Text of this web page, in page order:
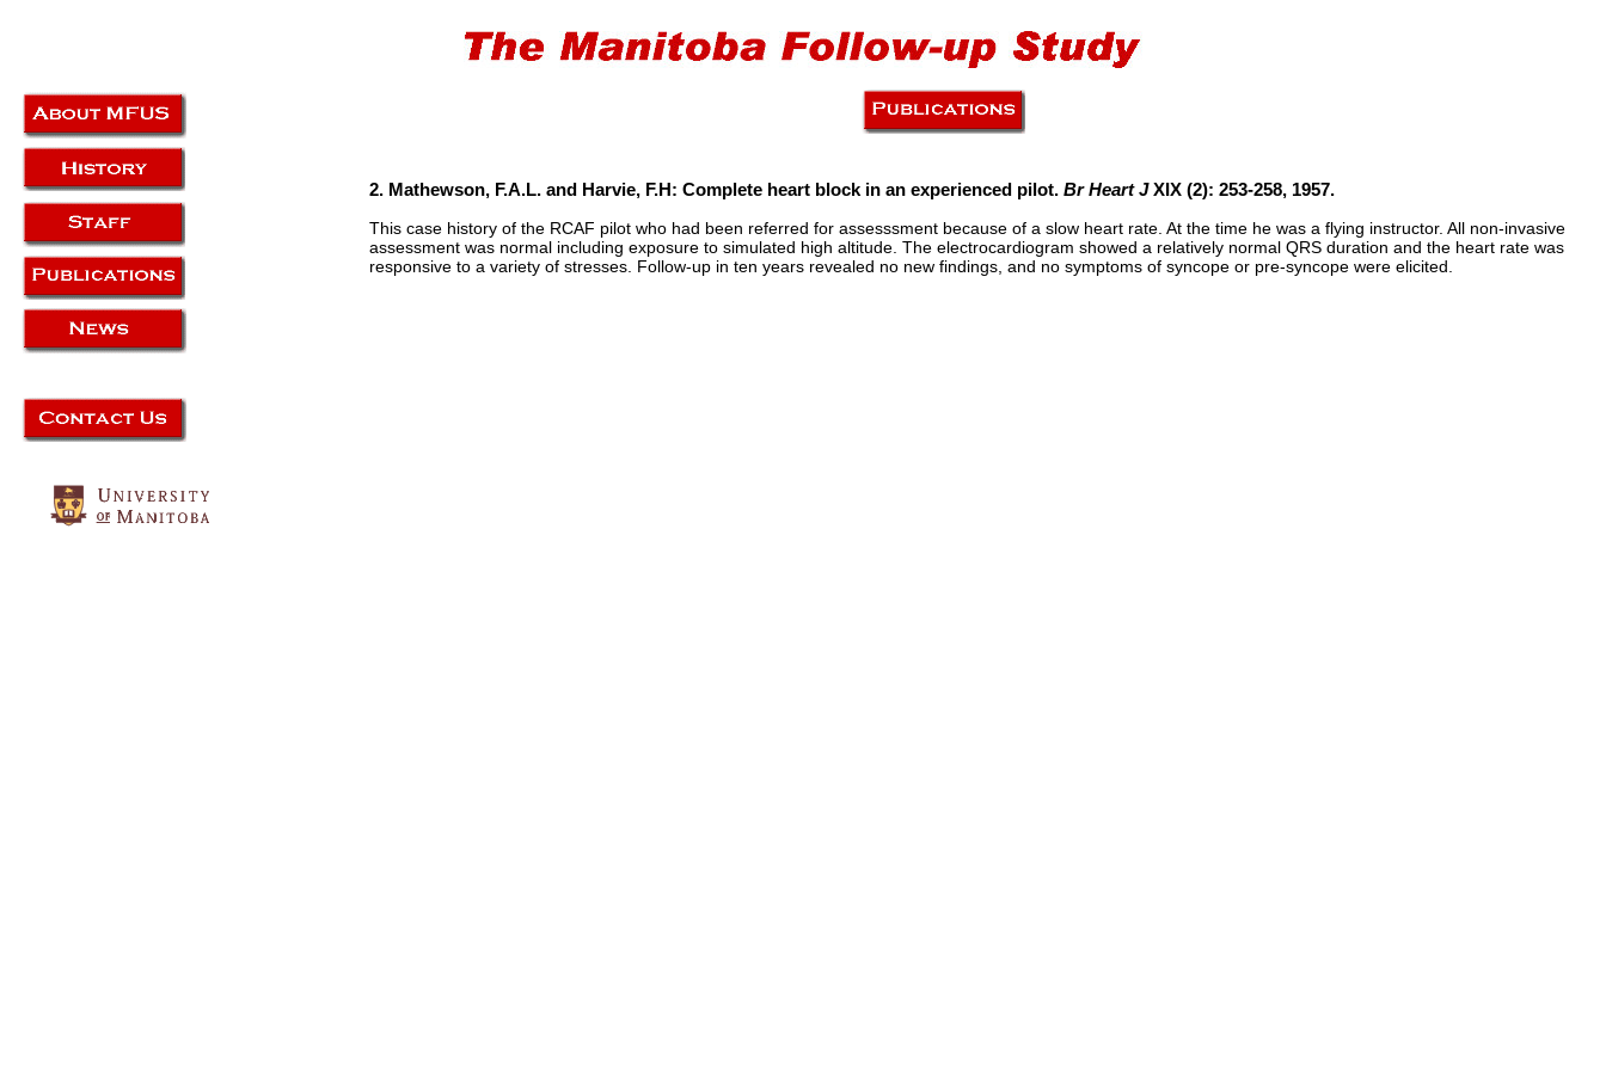
2. Mathewson, F.A.L. and Harvie, F.H: Complete heart block in an experienced pilot. Br Heart JXIX (2): 253-258, 1957.
This case history of the RCAF pilot who had been referred for assesssment because of a slow heart rate. At the time he was a flying instructor. All non-invasive
assessment was normal including exposure to simulated high altitude. The electrocardiogram showed a relatively normal QRS duration and the heart rate was
responsive to a variety of stresses. Follow-up in ten years revealed no new findings, and no symptoms of syncope or pre-syncope were elicited.